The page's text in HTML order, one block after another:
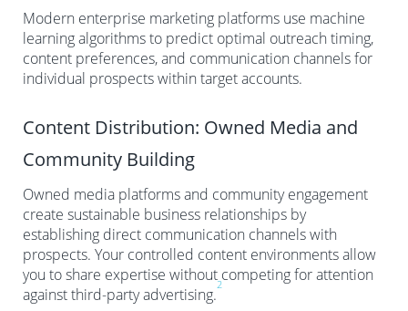
Modern enterprise marketing platforms use machine
learning algorithms to predict optimal outreach timing,
content preferences, and communication channels for
individual prospects within target accounts.
Content Distribution: Owned Media and
Community Building
Owned media platforms and community engagement
create sustainable business relationships by
establishing direct communication channels with
prospects. Your controlled content environments allow
you to share expertise without competing for attention
against third-party advertising.
2